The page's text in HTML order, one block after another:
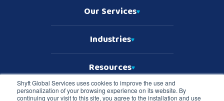
Shyft Global Services uses cookies to improve the use and
personalization of your browsing experience on its website. By
continuing your visit to this site, you agree to the installation and use
Our Services
Industries
Resources
Who We Are